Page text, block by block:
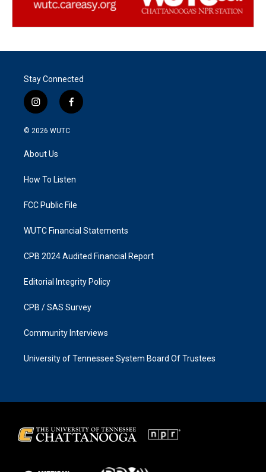
Stay Connected
i
n
s
a
g
a
f
a
k
© 2026 WUTC
About Us
How To Listen
FCC Public File
WUTC Financial Statements
CPB 2024 Audited Financial Report
Editorial Integrity Policy
CPB / SAS Survey
Community Interviews
University of Tennessee System Board Of Trustees